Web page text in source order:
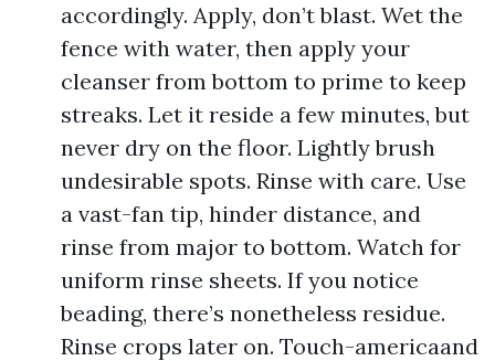
accordingly. Apply, don’t blast. Wet the
fence with water, then apply your
cleanser from bottom to prime to keep
streaks. Let it reside a few minutes, but
never dry on the floor. Lightly brush
undesirable spots. Rinse with care. Use
a vast-fan tip, hinder distance, and
rinse from major to bottom. Watch for
uniform rinse sheets. If you notice
beading, there’s nonetheless residue.
Rinse crops later on. Touch-americaand